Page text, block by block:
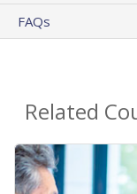
FAQs
Related